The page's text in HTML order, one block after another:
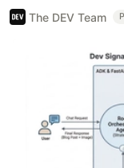
The DEV Team